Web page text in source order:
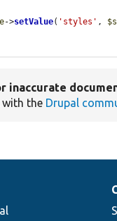
->setValue( 'styles' ,
inaccurate
with the Drupal